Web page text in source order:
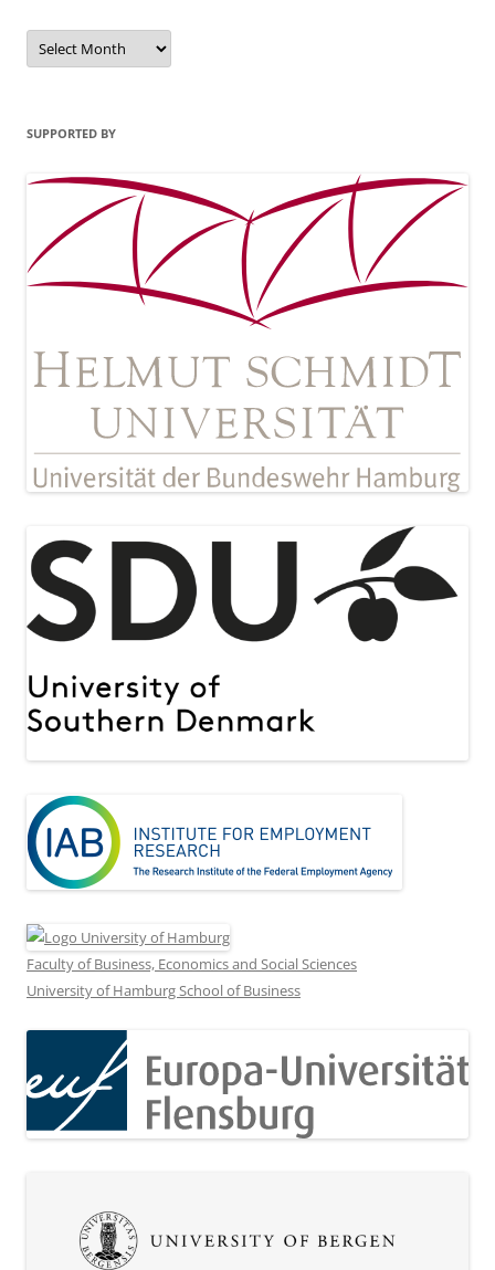
Archives
SUPPORTED BY
Faculty of Business, Economics and Social Sciences
University of Hamburg School of Business